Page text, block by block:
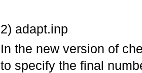
2) adapt.inp
In the new version of
to specify the final